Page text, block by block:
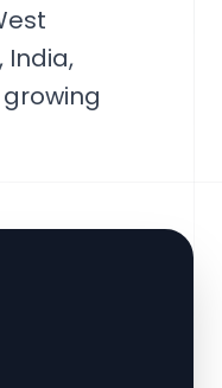
India,